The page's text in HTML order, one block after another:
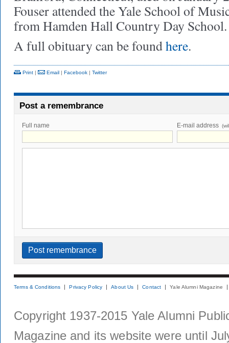
Fouser attended the Yale School of
from Hamden Hall Country Day
A full obituary can be foundhere.
Print | Email | Facebook | Twitter
Post a remembrance
Full name E-mail address
Terms & Conditions Privacy Policy About Us Contact Yale Alumni Magazine
Copyright 1937-2015 Yale Alumni
Magazine and its website were until